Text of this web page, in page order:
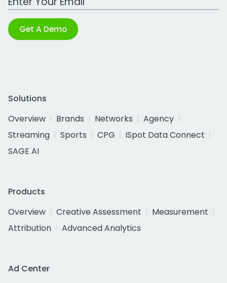
Get A Demo
Solutions
Overview
Brands Networks
Agency
Streaming
Sports CPG
iSpot Data Connect
SAGE AI
Products
Overview
Creative Assessment
Measurement
Attribution
Advanced Analytics
Ad Center